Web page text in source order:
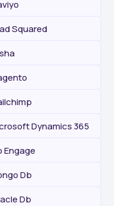
Squared
Dynamics 365
Engage
Db
Db